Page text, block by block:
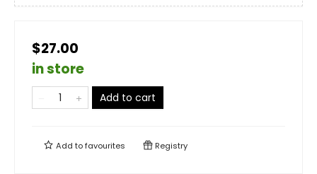
$27.00
in store
Add to cart
Add tofavourites Registry